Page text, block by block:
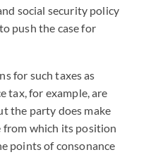
social security policy
push the case for
for such taxes as
tax, for example, are
the party does make
which its position
points of consonance